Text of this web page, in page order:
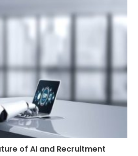
of AI and Recruitment